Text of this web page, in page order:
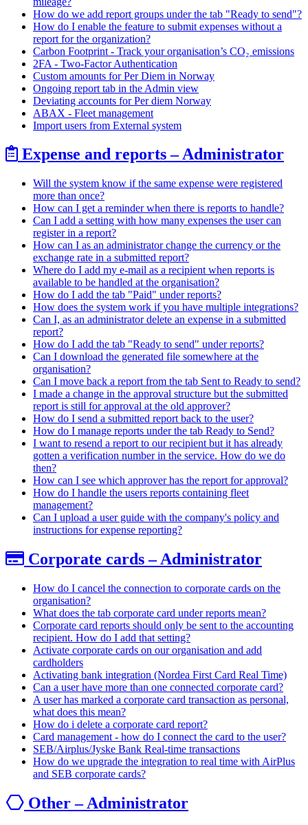
How do we add report groups under the tab "Ready to send"?
How do I enable the feature to submit expenses without a
report for the organization?
Carbon Footprint - Track your organisation’s CO₂ emissions
2FA - Two-Factor Authentication
Custom amounts for Per Diem in Norway
Ongoing report tab in the Admin view
Deviating accounts for Per diem Norway
ABAX - Fleet management
Import users from External system
Expense and reports – Administrator
Will the system know if the same expense were registered
more than once?
How can I get a reminder when there is reports to handle?
Can I add a setting with how many expenses the user can
register in a report?
How can I as an administrator change the currency or the
exchange rate in a submitted report?
Where do I add my e-mail as a recipient when reports is
available to be handled at the organisation?
How do I add the tab "Paid" under reports?
How does the system work if you have multiple integrations?
Can I, as an administrator delete an expense in a submitted
report?
How do I add the tab "Ready to send" under reports?
Can I download the generated file somewhere at the
organisation?
Can I move back a report from the tab Sent to Ready to send?
I made a change in the approval structure but the submitted
report is still for approval at the old approver?
How do I send a submitted report back to the user?
How do I manage reports under the tab Ready to Send?
I want to resend a report to our recipient but it has already
gotten a verification number in the service. How do we do
then?
How can I see which approver has the report for approval?
How do I handle the users reports containing fleet
management?
Can I upload a user guide with the company's policy and
instructions for expense reporting?
Corporate cards – Administrator
How do I cancel the connection to corporate cards on the
organisation?
What does the tab corporate card under reports mean?
Corporate card reports should only be sent to the accounting
recipient. How do I add that setting?
Activate corporate cards on our organisation and add
cardholders
Activating bank integration (Nordea First Card Real Time)
Can a user have more than one connected corporate card?
A user has marked a corporate card transaction as personal,
what does this mean?
How do i delete a corporate card report?
Card management - how do I connect the card to the user?
SEB/Airplus/Jyske Bank Real-time transactions
How do we upgrade the integration to real time with AirPlus
and SEB corporate cards?
Other – Administrator